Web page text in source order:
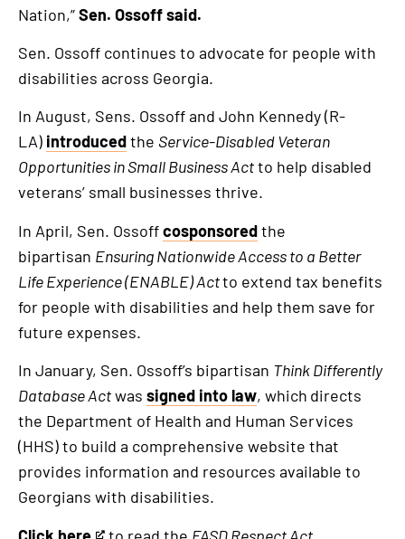
Nation,”Sen. Ossoff said.
Sen. Ossoff continues to advocate for people with
disabilities across Georgia.
In August, Sens. Ossoff and John Kennedy (R-
LA) introducedthe Service-Disabled Veteran
Opportunities in Small Business Actto help disabled
veterans’ small businesses thrive.
In April, Sen. Ossoffcosponsoredthe
bipartisan Ensuring Nationwide Access to a Better
Life Experience (ENABLE) Actto extend tax benefits
for people with disabilities and help them save for
future expenses.
In January, Sen. Ossoff’s bipartisan Think Differently
Database Actwas signed into law, which directs
the Department of Health and Human Services
(HHS) to build a comprehensive website that
provides information and resources available to
Georgians with disabilities.
Click here
to read the FASD Respect Act.